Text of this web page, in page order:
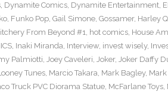
, Dynamite Comics, Dynamite Entertainment,
, Funko Pop, Gail Simone, Gossamer, Harley
From Beyond #1, hot comics, House
, Inaki Miranda, Interview, invest wisely,
Palmiotti, Joey Caveleri, Joker, Joker Daffy
Tunes, Marcio Takara, Mark Bagley,
Truck PVC Diorama Statue, McFarlane Toys,